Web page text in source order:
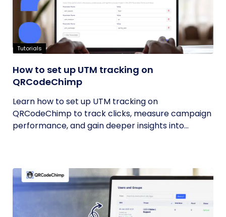
Tutorials
How to set up UTM tracking on
QRCodeChimp
Learn how to set up UTM tracking on
QRCodeChimp to track clicks, measure campaign
performance, and gain deeper insights into...